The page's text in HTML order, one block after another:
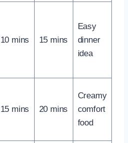
10 mins 15 mins
Easy
dinner
idea
15 mins 20 mins
Creamy
comfort
food